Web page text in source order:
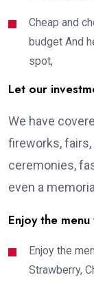
Cheap and
budget And
spot,
Let our
We have
fireworks, fairs,
ceremonies,
even a
Enjoy the
Enjoy the
Strawberry,